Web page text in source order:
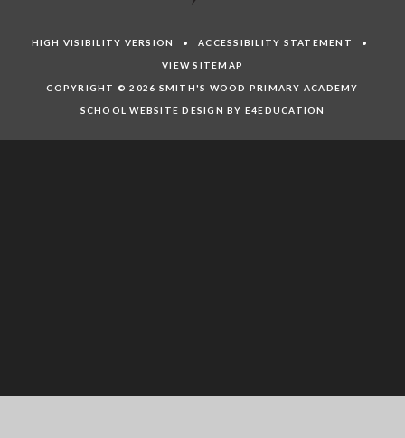
HIGH VISIBILITY VERSION •ACCESSIBILITY STATEMENT •
VIEW SITEMAP
COPYRIGHT © 2026 SMITH'S WOOD PRIMARY ACADEMY
SCHOOL WEBSITE DESIGN BY E4EDUCATION